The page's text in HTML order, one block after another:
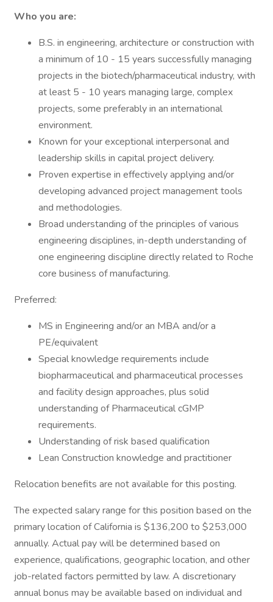
Who you are:
B.S. in engineering, architecture or construction with
a minimum of 10 - 15 years successfully managing
projects in the biotech/pharmaceutical industry, with
at least 5 - 10 years managing large, complex
projects, some preferably in an international
environment.
Known for your exceptional interpersonal and
leadership skills in capital project delivery.
Proven expertise in effectively applying and/or
developing advanced project management tools
and methodologies.
Broad understanding of the principles of various
engineering disciplines, in-depth understanding of
one engineering discipline directly related to Roche
core business of manufacturing.
Preferred:
MS in Engineering and/or an MBA and/or a
PE/equivalent
Special knowledge requirements include
biopharmaceutical and pharmaceutical processes
and facility design approaches, plus solid
understanding of Pharmaceutical cGMP
requirements.
Understanding of risk based qualification
Lean Construction knowledge and practitioner
Relocation benefits are not available for this posting.
The expected salary range for this position based on the
primary location of California is $136,200 to $253,000
annually. Actual pay will be determined based on
experience, qualifications, geographic location, and other
job-related factors permitted by law. A discretionary
annual bonus may be available based on individual and